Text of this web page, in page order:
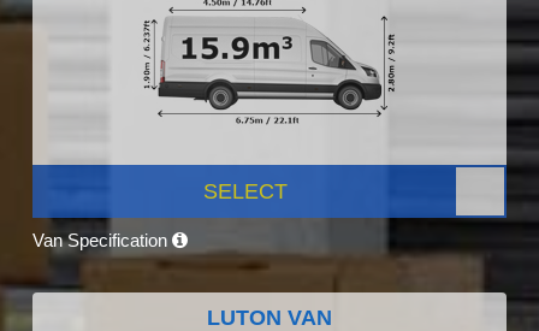
SELECT
Van Specification
LUTON VAN